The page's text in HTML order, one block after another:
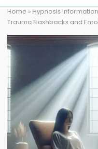
Home » Hypnosis Information
Trauma Flashbacks and